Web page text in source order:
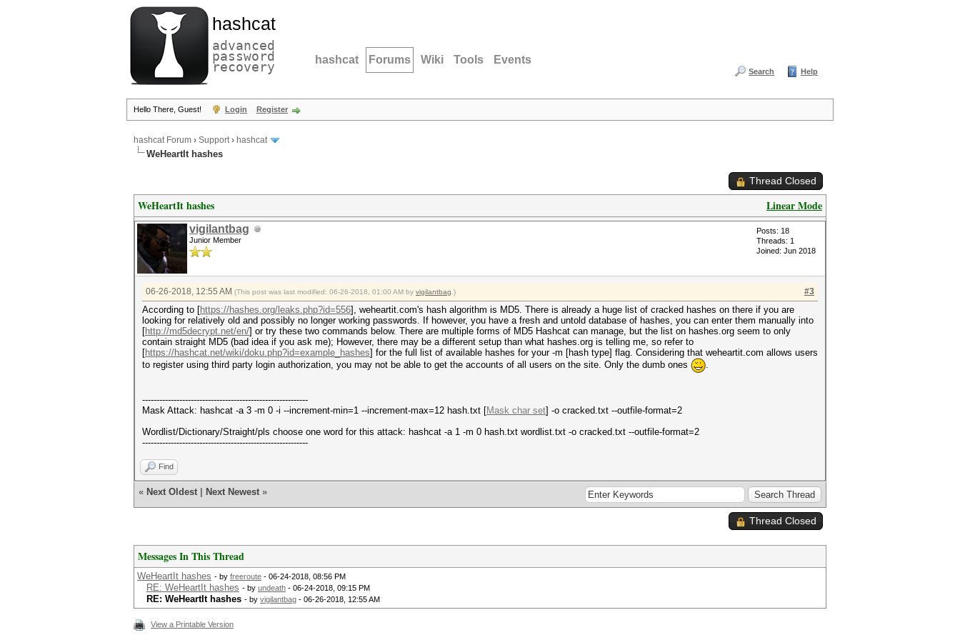
hashcat
advanced
password
recovery hashcat Forums Wiki Tools Events
Search Help
Hello There, Guest! Login Register
hashcat Forum › Support› hashcat
WeHeartIt hashes
Thread Closed
Linear Mode
WeHeartIt hashes
vigilantbag
Junior Member
Posts: 18
Threads: 1
Joined: Jun 2018
#3
06-26-2018, 12:55 AM (This post was last modified: 06-26-2018, 01:00 AM by vigilantbag .)
According to [https://hashes.org/leaks.php?id=556], weheartit.com's hash algorithm is MD5. There is already a huge list of cracked hashes on there if you are
looking for relatively old and possibly no longer working passwords. If however, you have a fresh and untold database of hashes, you can enter them manually into
[http://md5decrypt.net/en/] or try these two commands below. There are multiple forms of MD5 Hashcat can manage, but the list on hashes.org seem to only
contain straight MD5 (bad idea if you ask me); However, there may be a different setup than what hashes.org is telling me, so refer to
[https://hashcat.net/wiki/doku.php?id=example_hashes] for the full list of available hashes for your -m [hash type] flag. Considering that weheartit.com allows users
to register using third party login authorization, you may not be able to get the accounts of all users on the site. Only the dumb ones
----------------------------------------------------------
Mask Attack: hashcat -a 3 -m 0 -i --increment-min=1 --increment-max=12 hash.txt [Mask char set] -o cracked.txt --outfile-format=2
Wordlist/Dictionary/Straight/pls choose one word for this attack: hashcat -a 1 -m 0 hash.txt wordlist.txt -o cracked.txt --outfile-format=2
----------------------------------------------------------
Find
« Next Oldest Next Newest »
Thread Closed
Messages In This Thread
WeHeartIt hashes - by freeroute - 06-24-2018, 08:56 PM
RE: WeHeartIt hashes - by undeath - 06-24-2018, 09:15 PM
RE: WeHeartIt hashes - by vigilantbag - 06-26-2018, 12:55 AM
View a Printable Version